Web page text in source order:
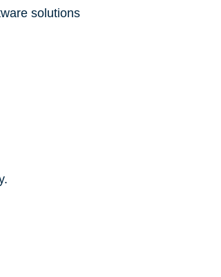
solutions